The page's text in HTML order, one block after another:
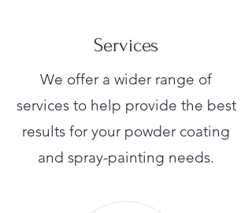
Services
We offer a wider range of
services to help provide the best
results for your powder coating
and spray-painting needs.